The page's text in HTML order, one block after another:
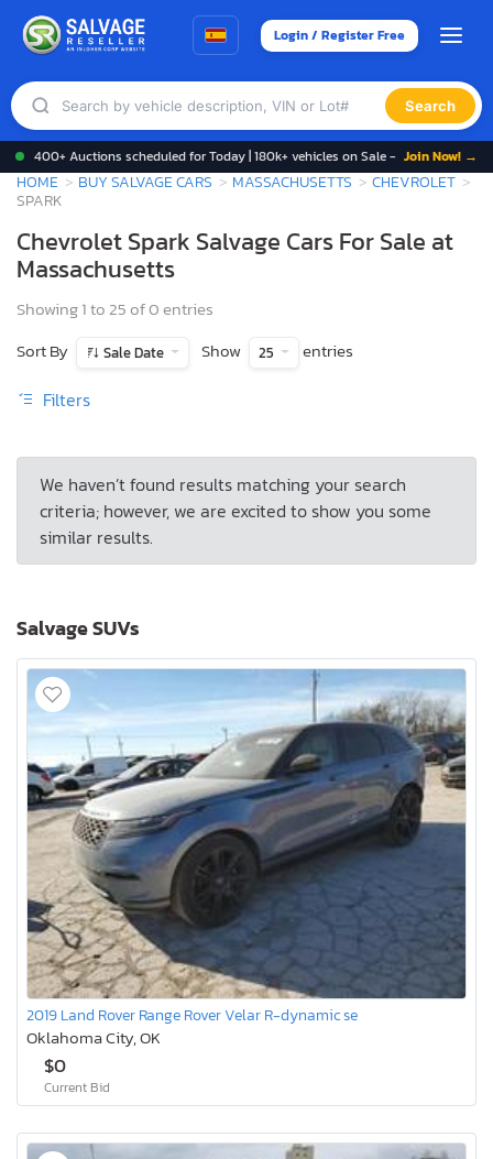
Login / Register Free
Search
400+ Auctions scheduled for Today | 180k+ vehicles on Sale - Join Now! →
HOME BUY SALVAGE CARS MASSACHUSETTS
CHEVROLET
SPARK
Chevrolet Spark Salvage Cars For Sale at
Massachusetts
Showing 1 to 25 of 0 entries
Sort By
Sale Date Show 25 entries
Filters
We haven’t found results matching your search
criteria; however, we are excited to show you some
similar results.
Salvage SUVs
2019 Land Rover Range Rover Velar R-dynamic se
Oklahoma City, OK
$0
Current Bid